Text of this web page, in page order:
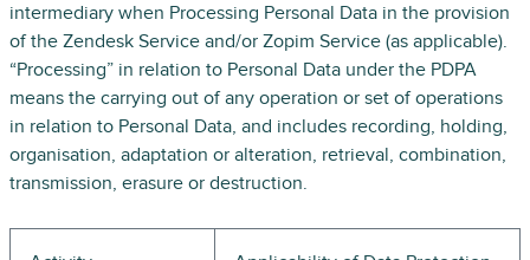
intermediary when Processing Personal Data in the provision
of the Zendesk Service and/or Zopim Service (as applicable).
“Processing” in relation to Personal Data under the PDPA
means the carrying out of any operation or set of operations
in relation to Personal Data, and includes recording, holding,
organisation, adaptation or alteration, retrieval, combination,
transmission, erasure or destruction.